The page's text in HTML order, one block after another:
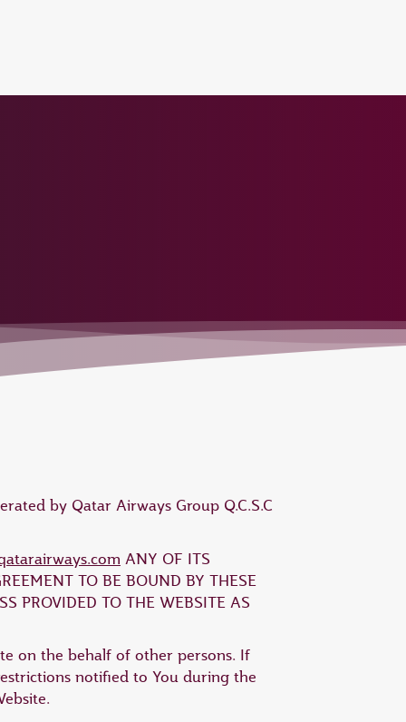
by Qatar Airways Group Q.C.S.C
ANY OF ITS
TO BE BOUND BY THESE
PROVIDED TO THE WEBSITE AS
on the behalf of other persons. If
notified to You during the